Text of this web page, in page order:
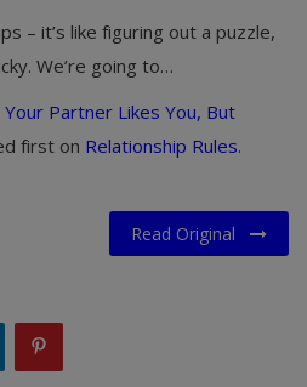
– it’s like figuring out a puzzle,
We’re going to…
Your Partner Likes You, But
first on Relationship Rules.
Read Original